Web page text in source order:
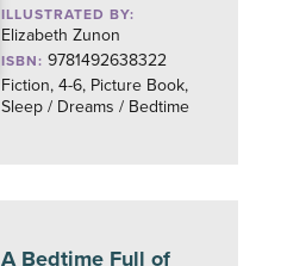
ILLUSTRATED BY:
Elizabeth Zunon
ISBN: 9781492638322
Fiction, 4-6, Picture Book,
Sleep / Dreams / Bedtime
A Bedtime Full of